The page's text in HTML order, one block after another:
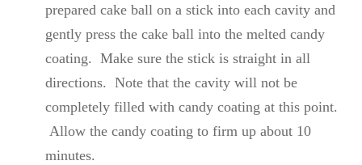
prepared cake ball on a stick into each cavity and
gently press the cake ball into the melted candy
coating. Make sure the stick is straight in all
directions. Note that the cavity will not be
completely filled with candy coating at this point.
Allow the candy coating to firm up about 10
minutes.